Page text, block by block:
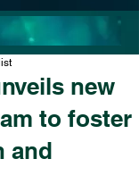
new
to foster
and